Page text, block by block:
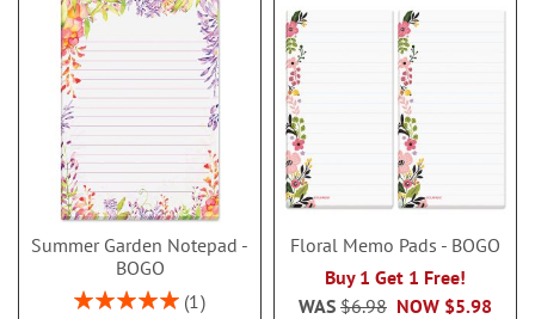
Summer Garden Notepad -
BOGO
Rating:
1
Floral Memo Pads - BOGO
Buy 1 Get 1 Free!
NOW $5.98
WAS $6.98